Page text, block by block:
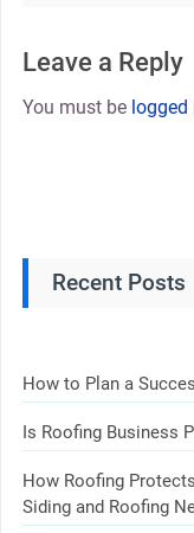
Leave a Reply
You must be logged
Recent Posts
How to Plan a
Is Roofing Business
How Roofing
Siding and Roofing